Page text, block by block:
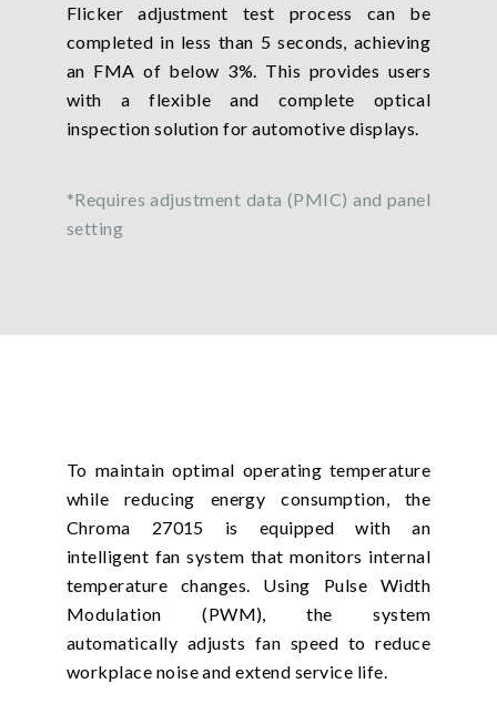
Flicker adjustment test process can be
completed in less than 5 seconds, achieving
an FMA of below 3%. This provides users
with a flexible and complete optical
inspection solution for automotive displays.
*Requires adjustment data (PMIC) and panel
setting
To maintain optimal operating temperature
while reducing energy consumption, the
Chroma 27015 is equipped with an
intelligent fan system that monitors internal
temperature changes. Using Pulse Width
Modulation (PWM), the system
automatically adjusts fan speed to reduce
workplace noise and extend service life.